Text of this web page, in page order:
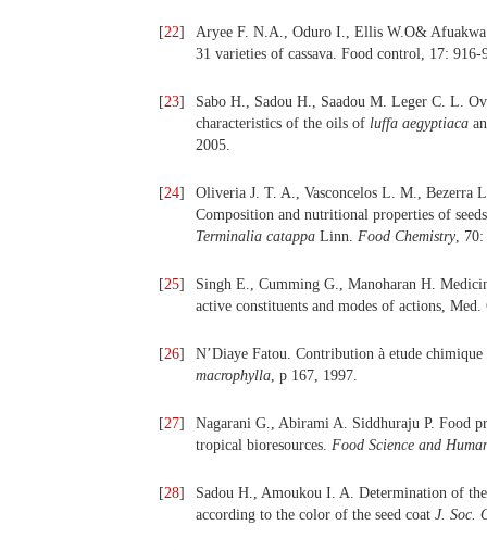
[22]
Aryee F. N.A., Oduro I., Ellis W.O& Afuakwa
31 varieties of cassava. Food control, 17: 916-
[23]
Sabo H., Sadou H., Saadou M. Leger C. L.
characteristics of the oils of luffa aegyptiaca
2005.
[24]
Oliveria J. T. A., Vasconcelos L. M.,
Composition and nutritional properties of
Terminalia catappa Linn. Food Chemistry, 70:
[25]
Singh E., Cumming G., Manoharan H.
active constituents and modes of actions,
[26]
N’Diaye Fatou. Contribution à etude
macrophylla, p 167, 1997.
[27]
Nagarani G., Abirami A. Siddhuraju P. Food
tropical bioresources. Food Science and
[28]
Sadou H., Amoukou I. A. Determination of
according to the color of the seed coat J. Soc.